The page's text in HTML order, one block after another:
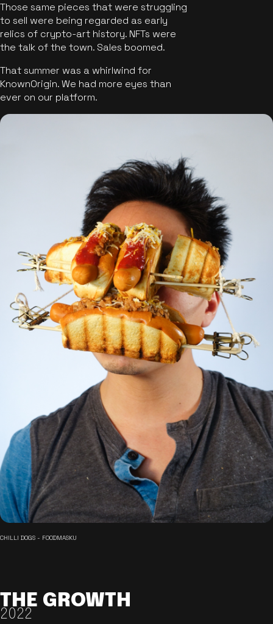
Those same pieces that were struggling
to sell were being regarded as early
relics of crypto-art history. NFTs were
the talk of the town. Sales boomed.
That summer was a whirlwind for
KnownOrigin. We had more eyes than
ever on our platform.
CHILLI DOGS - FOODMASKU
THE GROWTH
2022